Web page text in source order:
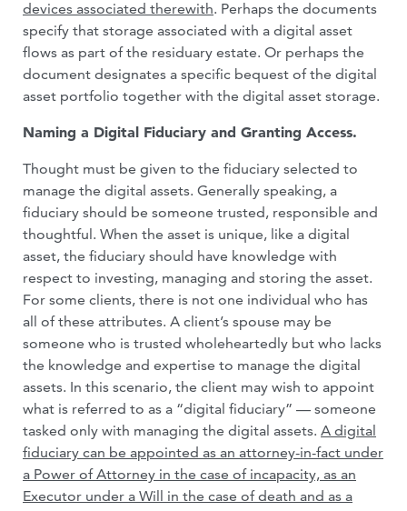
devices associated therewith. Perhaps the documents
specify that storage associated with a digital asset
flows as part of the residuary estate. Or perhaps the
document designates a specific bequest of the digital
asset portfolio together with the digital asset storage.
Naming a Digital Fiduciary and Granting Access.
Thought must be given to the fiduciary selected to
manage the digital assets. Generally speaking, a
fiduciary should be someone trusted, responsible and
thoughtful. When the asset is unique, like a digital
asset, the fiduciary should have knowledge with
respect to investing, managing and storing the asset.
For some clients, there is not one individual who has
all of these attributes. A client’s spouse may be
someone who is trusted wholeheartedly but who lacks
the knowledge and expertise to manage the digital
assets. In this scenario, the client may wish to appoint
what is referred to as a “digital fiduciary” — someone
tasked only with managing the digital assets. A digital
fiduciary can be appointed as an attorney-in-fact under
a Power of Attorney in the case of incapacity, as an
Executor under a Will in the case of death and as a